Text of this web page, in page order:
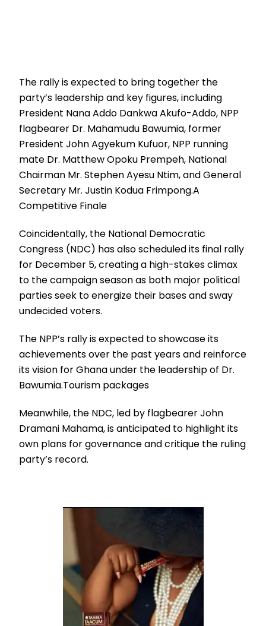
The rally is expected to bring together the
party’s leadership and key figures, including
President Nana Addo Dankwa Akufo-Addo, NPP
flagbearer Dr. Mahamudu Bawumia, former
President John Agyekum Kufuor, NPP running
mate Dr. Matthew Opoku Prempeh, National
Chairman Mr. Stephen Ayesu Ntim, and General
Secretary Mr. Justin Kodua Frimpong.A
Competitive Finale
Coincidentally, the National Democratic
Congress (NDC) has also scheduled its final rally
for December 5, creating a high-stakes climax
to the campaign season as both major political
parties seek to energize their bases and sway
undecided voters.
The NPP’s rally is expected to showcase its
achievements over the past years and reinforce
its vision for Ghana under the leadership of Dr.
Bawumia.Tourism packages
Meanwhile, the NDC, led by flagbearer John
Dramani Mahama, is anticipated to highlight its
own plans for governance and critique the ruling
party’s record.